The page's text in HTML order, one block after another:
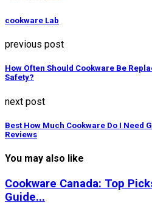
cookware Lab
previous post
How Often Should Cookware Be
Safety?
next post
Best How Much Cookware Do I Need
Reviews
You may also like
Cookware Canada: Top
Guide...